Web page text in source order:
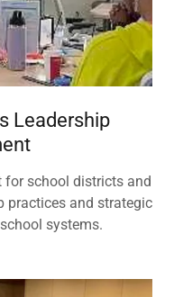
Leadership
for school districts and
practices and strategic
systems.